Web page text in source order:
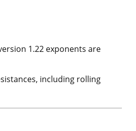
1.22 exponents are
including rolling